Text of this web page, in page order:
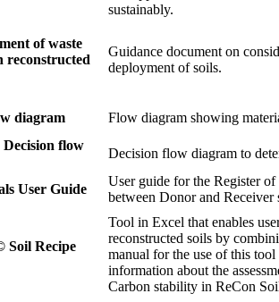
sustainably.
of waste
reconstructed
Guidance document on
deployment of soils.
diagram
Flow diagram showing
Decision flow
Decision flow diagram to
User Guide
User guide for the Register
between Donor and Receiver
Soil Recipe
Tool in Excel that enables
reconstructed soils by
manual for the use of this
information about the
Carbon stability in ReCon